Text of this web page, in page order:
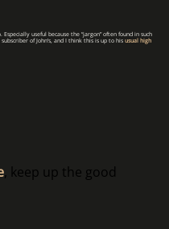
, keep up the good
useful because the “jargon” often found in such
of John’s, and I think this is up to hisusual high